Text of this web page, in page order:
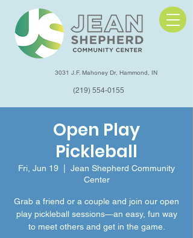
3031 J.F. Mahoney Dr, Hammond, IN
(219) 554-0155
Open Play
Pickleball
Fri, Jun 19
Jean Shepherd Community
Center
Grab a friend or a couple and join our open
play pickleball sessions—an easy, fun way
to meet others and get in the game.